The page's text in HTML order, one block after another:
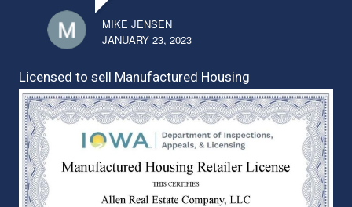
MIKE JENSEN
JANUARY 23, 2023
Licensed to sell Manufactured Housing